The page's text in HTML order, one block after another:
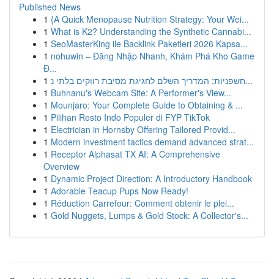
Published News
1 {A Quick Menopause Nutrition Strategy: Your Wei...
1 What is K2? Understanding the Synthetic Cannabi...
1 SeoMasterKing ile Backlink Paketleri 2026 Kapsa...
1 nohuwin – Đăng Nhập Nhanh, Khám Phá Kho Game
Đ...
1
חשפניות: המדריך השלם לחגיגת מסיבת רווקים בלתי נ...
1 Buhnanu's Webcam Site: A Performer's View...
1 Mounjaro: Your Complete Guide to Obtaining & ...
1 Pilihan Resto Indo Populer di FYP TikTok
1 Electrician in Hornsby Offering Tailored Provid...
1 Modern investment tactics demand advanced strat...
1 Receptor Alphasat TX AI: A Comprehensive
Overview
1 Dynamic Project Direction: A Introductory Handbook
1 Adorable Teacup Pups Now Ready!
1 Réduction Carrefour: Comment obtenir le plei...
1 Gold Nuggets, Lumps & Gold Stock: A Collector's...